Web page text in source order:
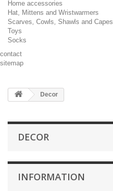
Home accessories
Hat, Mittens and Wristwarmers
Scarves, Cowls, Shawls and Capes
Toys
Socks
contact
sitemap
Decor
DECOR
INFORMATION